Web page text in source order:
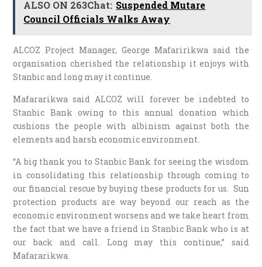
ALSO ON 263Chat: Suspended Mutare
Council Officials Walks Away
ALCOZ Project Manager, George Mafaririkwa said the
organisation cherished the relationship it enjoys with
Stanbic and long may it continue.
Mafararikwa said ALCOZ will forever be indebted to
Stanbic Bank owing to this annual donation which
cushions the people with albinism against both the
elements and harsh economic environment.
“A big thank you to Stanbic Bank for seeing the wisdom
in consolidating this relationship through coming to
our financial rescue by buying these products for us. Sun
protection products are way beyond our reach as the
economic environment worsens and we take heart from
the fact that we have a friend in Stanbic Bank who is at
our back and call. Long may this continue,” said
Mafararikwa.